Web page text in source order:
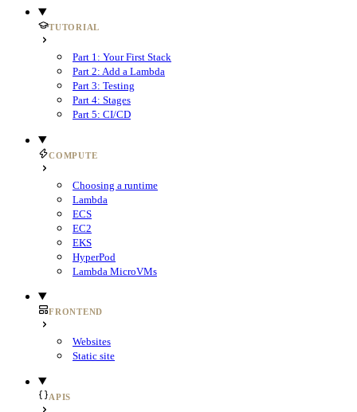
TUTORIAL
Part 1: Your First Stack
Part 2: Add a Lambda
Part 3: Testing
Part 4: Stages
Part 5: CI/CD
COMPUTE
Choosing a runtime
Lambda
ECS
EC2
EKS
HyperPod
Lambda MicroVMs
FRONTEND
Websites
Static site
APIS